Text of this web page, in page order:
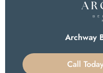
Archway
Call